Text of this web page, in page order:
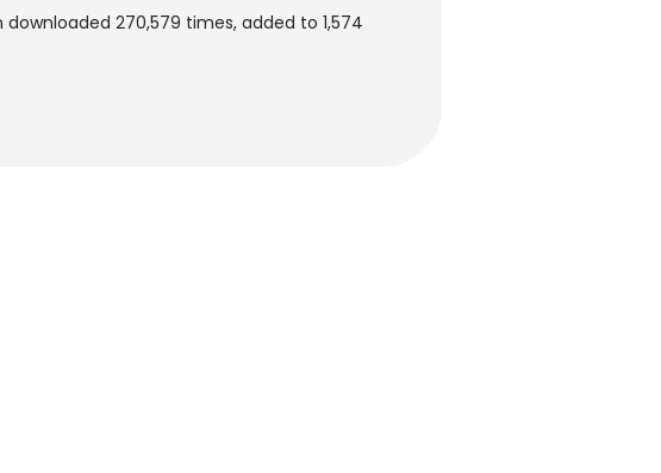
downloaded 270,579 times, added to 1,574